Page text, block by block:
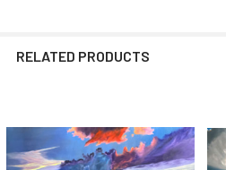
RELATED PRODUCTS
Related
Products